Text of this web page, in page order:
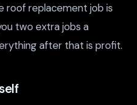
roof replacement job is
two extra jobs a
after that is profit.